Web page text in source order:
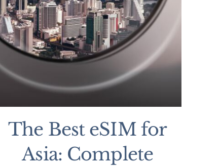
The Best eSIM for
Asia: Complete